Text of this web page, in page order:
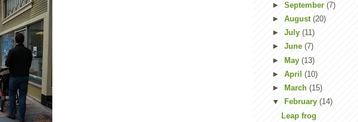
► September (7)
► August (20)
► July (11)
► June (7)
► May (13)
► April (10)
►
March (15)
▼
February (14)
Leap frog